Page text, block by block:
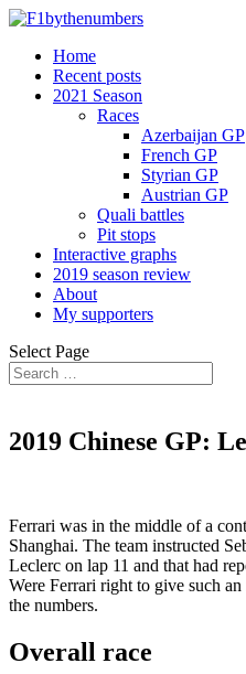
Home
Recent posts
2021 Season
Races
Azerbaijan GP
French GP
Styrian GP
Austrian GP
Quali battles
Pit stops
Interactive graphs
2019 season review
About
My supporters
Select Page
2019 Chinese GP:
Ferrari was in the middle of a
Shanghai. The team instructed
Leclerc on lap 11 and that had
Were Ferrari right to give such
the numbers.
Overall race